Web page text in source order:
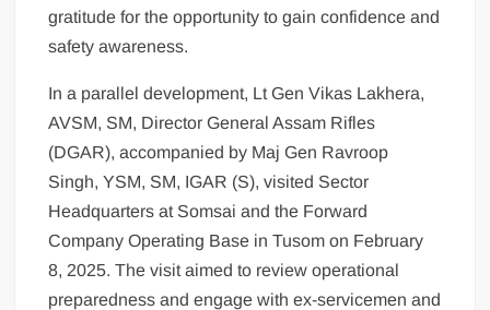
gratitude for the opportunity to gain confidence and
safety awareness.
In a parallel development, Lt Gen Vikas Lakhera,
AVSM, SM, Director General Assam Rifles
(DGAR), accompanied by Maj Gen Ravroop
Singh, YSM, SM, IGAR (S), visited Sector
Headquarters at Somsai and the Forward
Company Operating Base in Tusom on February
8, 2025. The visit aimed to review operational
preparedness and engage with ex-servicemen and